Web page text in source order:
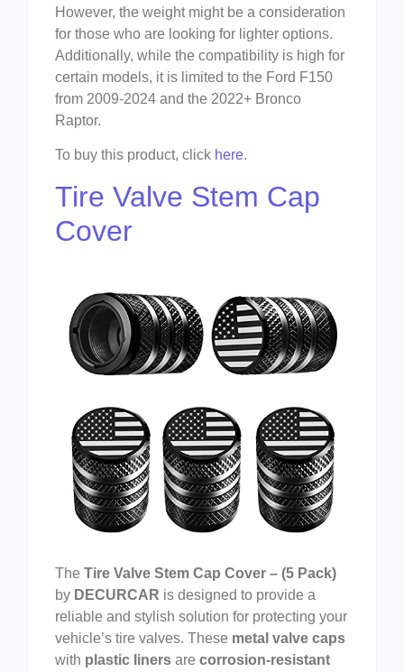
However, the weight might be a consideration
for those who are looking for lighter options.
Additionally, while the compatibility is high for
certain models, it is limited to the Ford F150
from 2009-2024 and the 2022+ Bronco
Raptor.
To buy this product, click here.
Tire Valve Stem Cap
Cover
The Tire Valve Stem Cap Cover – (5 Pack)
by DECURCAR is designed to provide a
reliable and stylish solution for protecting your
vehicle’s tire valves. These metal valve caps
with plastic liners are corrosion-resistant